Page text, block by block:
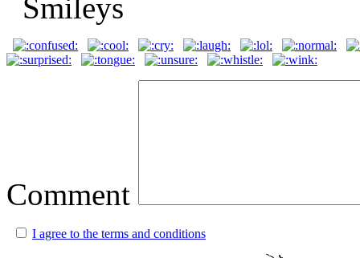
Comment
I agree to the terms and conditions